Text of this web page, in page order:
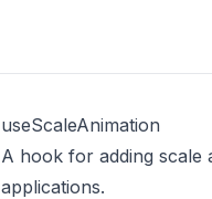
useScaleAnimation
A hook for adding scale
applications.